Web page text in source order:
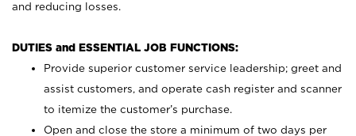
and reducing losses.
DUTIES and ESSENTIAL JOB FUNCTIONS:
Provide superior customer service leadership; greet and
assist customers, and operate cash register and scanner
to itemize the customer’s purchase.
Open and close the store a minimum of two days per